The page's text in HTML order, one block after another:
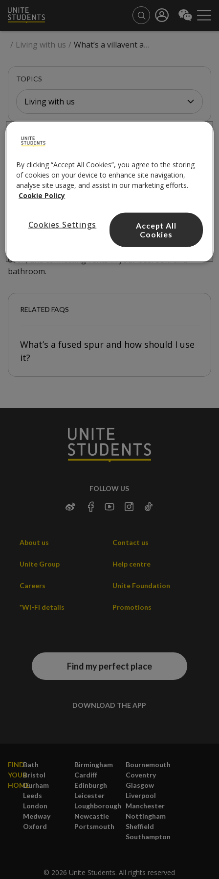
/ Living with us / What’s a villavent and how should I use it?
TOPICS
Living with us
LIVING WITH US
What’s a villavent and
how should I use it?
A villavent helps to ventilate your flat by extracting old
air and pumping fresh air into a room. You’ll find the
villavent unit for your flat in your kitchen above the
oven, and connecting vents in your bedroom and
bathroom.
RELATED FAQS
What’s a fused spur and how should I use
it?
FOLLOW US
About us Contact us
Unite Group Help centre
Careers Unite Foundation
*Wi-Fi details Promotions
Find my perfect place
DOWNLOAD THE APP
FIND
YOUR
HOME
Bath Birmingham
Bournemouth
Bristol
Cardiff
Coventry
Durham
Edinburgh
Glasgow
Leeds
Leicester
Liverpool
London
Loughborough
Manchester
Medway
Newcastle
Nottingham
Oxford
Portsmouth
Sheffield
Southampton
© 2026 Unite Students. All rights reserved
By clicking “Accept All Cookies”, you agree to the storing
of cookies on your device to enhance site navigation,
analyse site usage, and assist in our marketing efforts.
Cookie Policy
Cookies Settings
Accept All
Cookies